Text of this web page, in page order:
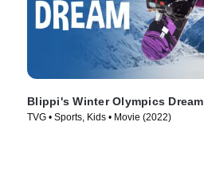
Blippi's Winter Olympics Dream
TVG • Sports, Kids • Movie (2022)